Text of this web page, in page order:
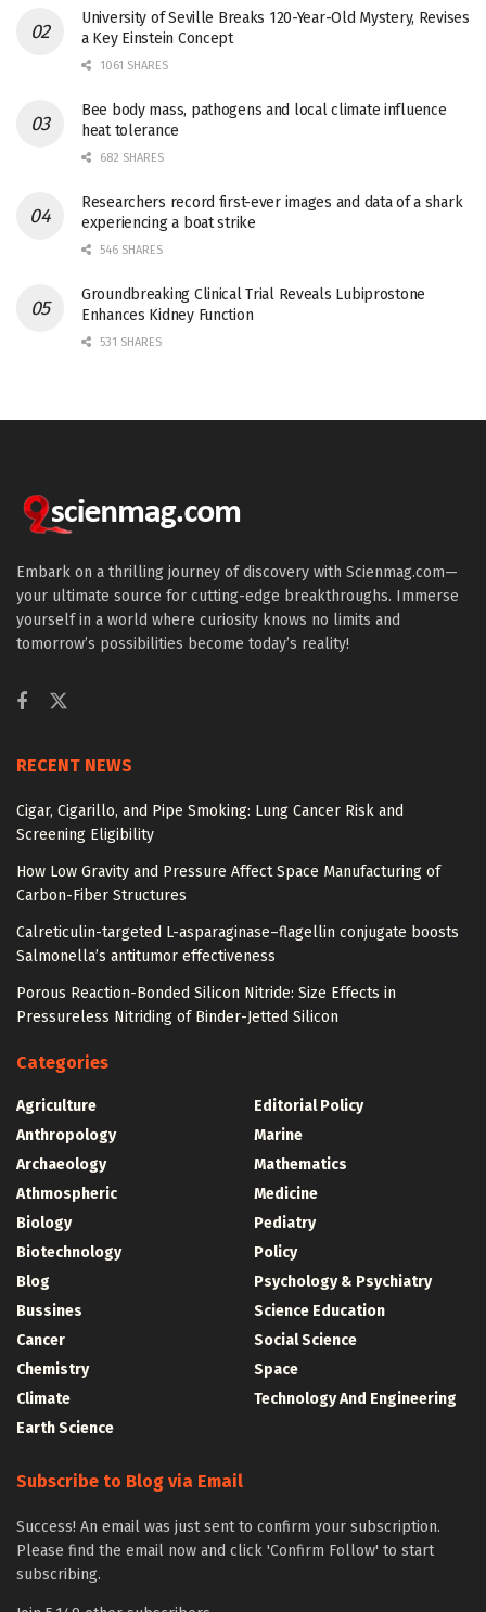
University of Seville Breaks 120-Year-Old Mystery, Revises
a Key Einstein Concept
1061 SHARES
Bee body mass, pathogens and local climate influence
heat tolerance
682 SHARES
Researchers record first-ever images and data of a shark
experiencing a boat strike
546 SHARES
Groundbreaking Clinical Trial Reveals Lubiprostone
Enhances Kidney Function
531 SHARES
Embark on a thrilling journey of discovery with Scienmag.com—
your ultimate source for cutting-edge breakthroughs. Immerse
yourself in a world where curiosity knows no limits and
tomorrow’s possibilities become today’s reality!
RECENT NEWS
Cigar, Cigarillo, and Pipe Smoking: Lung Cancer Risk and
Screening Eligibility
How Low Gravity and Pressure Affect Space Manufacturing of
Carbon-Fiber Structures
Calreticulin-targeted L-asparaginase–flagellin conjugate boosts
Salmonella’s antitumor effectiveness
Porous Reaction-Bonded Silicon Nitride: Size Effects in
Pressureless Nitriding of Binder-Jetted Silicon
Categories
Agriculture
Anthropology
Archaeology
Athmospheric
Biology
Biotechnology
Blog
Bussines
Cancer
Chemistry
Climate
Earth Science
Editorial Policy
Marine
Mathematics
Medicine
Pediatry
Policy
Psychology & Psychiatry
Science Education
Social Science
Space
Technology And Engineering
Subscribe to Blog via Email
Success! An email was just sent to confirm your subscription.
Please find the email now and click 'Confirm Follow' to start
subscribing.